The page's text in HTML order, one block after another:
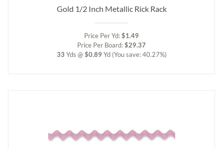
Gold 1/2 Inch Metallic Rick Rack
Price Per Yd:$1.49
Price Per Board:$29.37
33 Yds @ $0.89 Yd (You save: 40.27%)